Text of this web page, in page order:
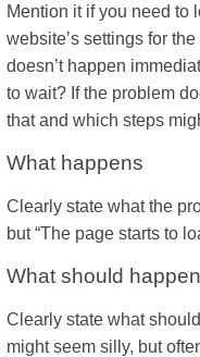
Mention it if you need to
website’s settings for
doesn’t happen
to wait? If the problem
that and which steps
What happens
Clearly state what the
but “The page starts to
What should happen
Clearly state what
might seem silly, but